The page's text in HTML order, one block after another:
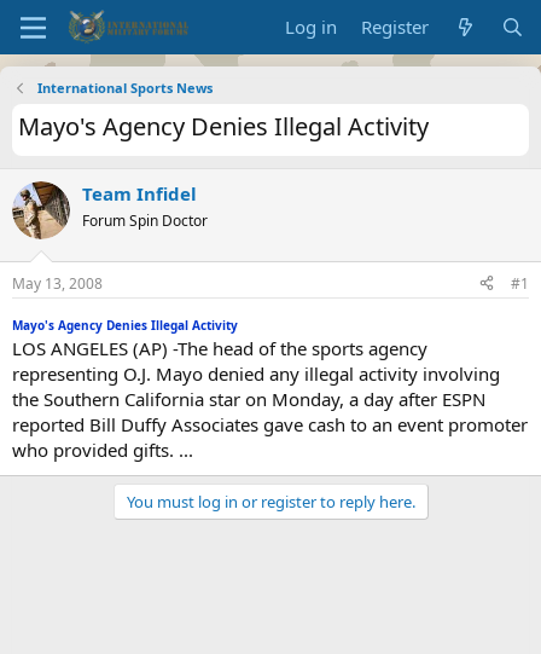
Log in Register
International Sports News
Mayo's Agency Denies Illegal Activity
Team Infidel
Forum Spin Doctor
May 13, 2008 #1
Mayo's Agency Denies Illegal Activity
LOS ANGELES (AP) -The head of the sports agency
representing O.J. Mayo denied any illegal activity involving
the Southern California star on Monday, a day after ESPN
reported Bill Duffy Associates gave cash to an event promoter
who provided gifts. ...
You must log in or register to reply here.